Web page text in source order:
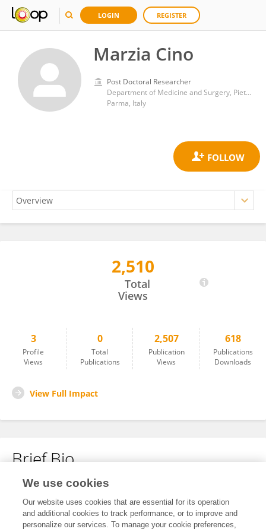
LOGIN REGISTER
Marzia Cino
Post Doctoral Researcher
Department of Medicine and Surgery, Pietro Barilla Children’s Hospital, University of Parma
Parma, Italy
2,510
Total
Views
3
Profile
Views
0
Total
Publications
2,507
Publication
Views
618
Publications
Downloads
View Full Impact
Brief Bio
No content to display.
We use cookies
Our website uses cookies that are essential for its operation
and additional cookies to track performance, or to improve and
personalize our services. To manage your cookie preferences,